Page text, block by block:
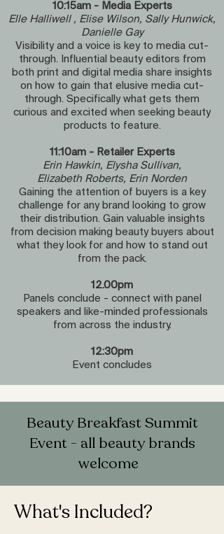
10:15am - Media Experts
Elle Halliwell , Elise Wilson, Sally Hunwick,
Danielle Gay
Visibility and a voice is key to media cut-
through. Influential beauty editors from
both print and digital media share insights
on how to gain that elusive media cut-
through. Specifically what gets them
curious and excited when seeking beauty
products to feature.
11:10am - Retailer Experts
Erin Hawkin, Elysha Sullivan,
Elizabeth Roberts, Erin Norden
Gaining the attention of buyers is a key
challenge for any brand looking to grow
their distribution. Gain valuable insights
from decision making beauty buyers about
what they look for and how to stand out
from the pack.
12.00pm
Panels conclude - connect with panel
speakers and like-minded professionals
from across the industry.
12:30pm
Event concludes
Beauty Breakfast Summit
Event - all beauty brands
welcome
What's Included?